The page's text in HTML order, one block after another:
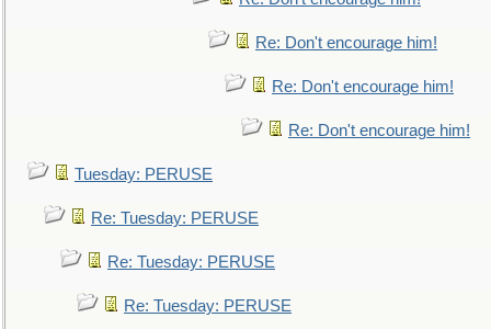
Re: Don't encourage him!
Re: Don't encourage him!
Re: Don't encourage him!
Tuesday: PERUSE
Re: Tuesday: PERUSE
Re: Tuesday: PERUSE
Re: Tuesday: PERUSE